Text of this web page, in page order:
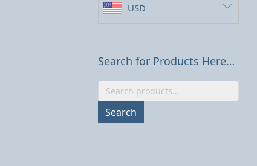
USD
Search for Products Here…
Search
for:
Search